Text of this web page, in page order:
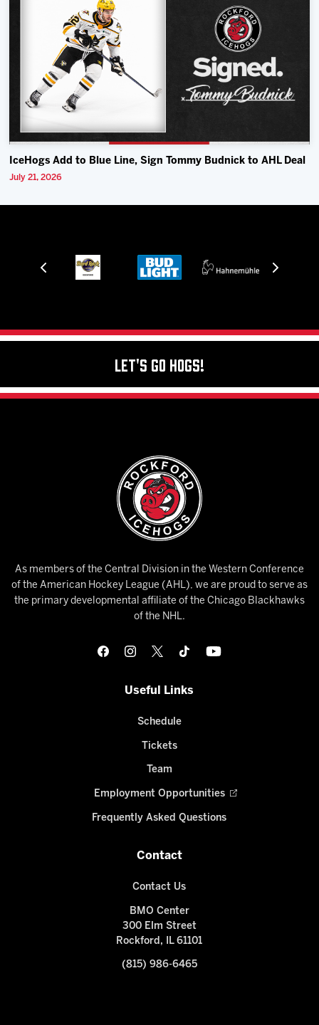
IceHogs Add to Blue Line, Sign Tommy Budnick to AHL Deal
July 21, 2026
Let's Go Hogs!
As members of the Central Division in the Western Conference
of the American Hockey League (AHL), we are proud to serve as
the primary developmental affiliate of the Chicago Blackhawks
of the NHL.
Useful Links
Schedule
Tickets
Team
Employment Opportunities
Frequently Asked Questions
Contact
Contact Us
BMO Center
300 Elm Street
Rockford, IL 61101
(815) 986-6465